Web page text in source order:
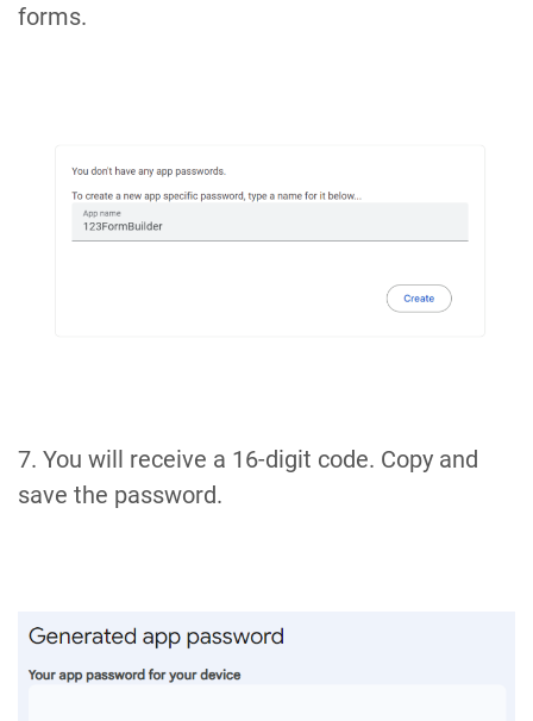
forms.
7. You will receive a 16-digit code. Copy and
save the password.